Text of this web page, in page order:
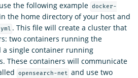
the following example docker-
the home directory of your host and
. This file will create a cluster that
two containers running the
a single container running
These containers will communicate
opensearch-net and use two